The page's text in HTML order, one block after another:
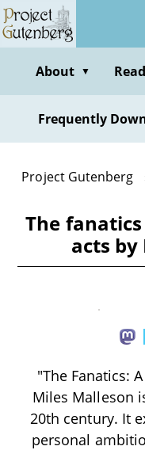
Skip
to
contentAbout ▼
Frequently
Project Gutenberg
The
acts by
"The Fanatics:
Miles Malleson
20th century. It
personal